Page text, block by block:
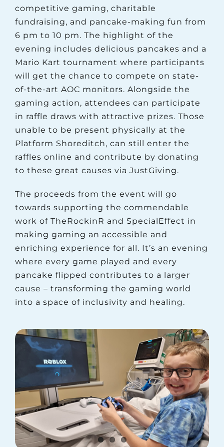
competitive gaming, charitable
fundraising, and pancake-making fun from
6 pm to 10 pm. The highlight of the
evening includes delicious pancakes and a
Mario Kart tournament where participants
will get the chance to compete on state-
of-the-art AOC monitors. Alongside the
gaming action, attendees can participate
in raffle draws with attractive prizes. Those
unable to be present physically at the
Platform Shoreditch, can still enter the
raffles online and contribute by donating
to these great causes via JustGiving.
The proceeds from the event will go
towards supporting the commendable
work of TheRockinR and SpecialEffect in
making gaming an accessible and
enriching experience for all. It’s an evening
where every game played and every
pancake flipped contributes to a larger
cause – transforming the gaming world
into a space of inclusivity and healing.